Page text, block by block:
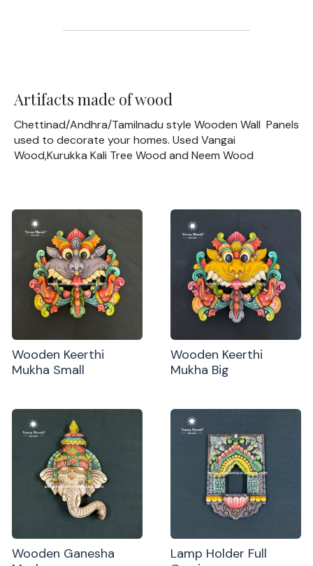
Artifacts made of wood
Chettinad/Andhra/Tamilnadu style Wooden Wall Panels
used to decorate your homes. Used Vangai
Wood,Kurukka Kali Tree Wood and Neem Wood
Wooden Keerthi
Mukha Small
Wooden Keerthi
Mukha Big
Wooden Ganesha
Lamp Holder Full